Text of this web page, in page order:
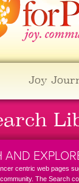
Joy
AND
centric web pages
The Search